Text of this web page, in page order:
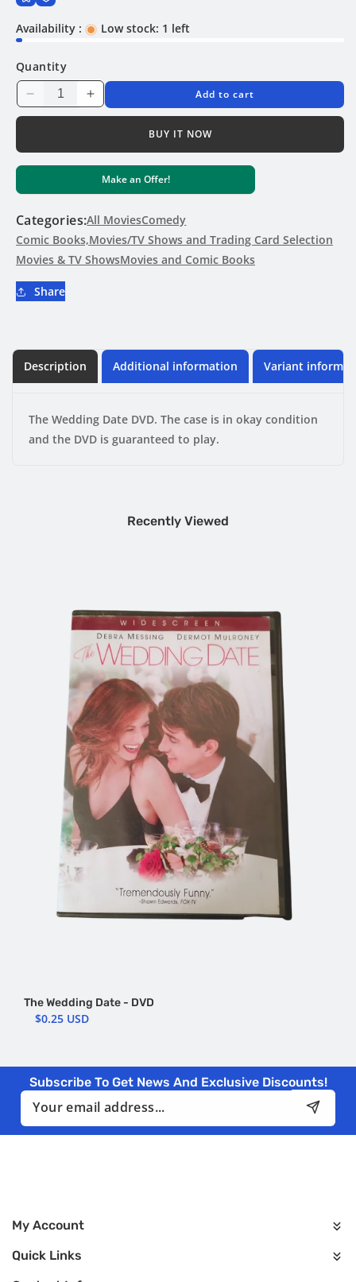
Availability : Low stock: 1 left
Quantity
Decrease
quantity
The
Wedding
DVD
Increase
quantity
The
Wedding
Date
DVD
Add to cart
BUY IT NOW
Make an Offer!
Categories:All MoviesComedy
Comic Books,Movies/TV Shows and Trading Card Selection
Movies & TV ShowsMovies and Comic Books
Share
Description Additional information Variant
The Wedding Date DVD. The case is in okay condition
and the DVD is guaranteed to play.
Recently Viewed
The Wedding Date - DVD
$0.25 USD
Subscribe To Get News And Exclusive Discounts!
Email
My Account
Quick Links